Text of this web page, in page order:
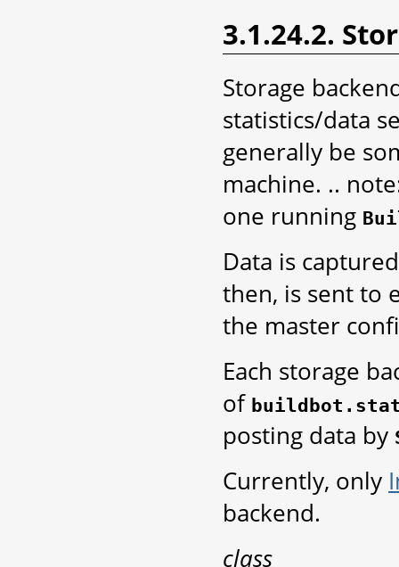
3.1.24.2.
Storage
statistics/data
generally be
machine. ..
one running
Data is
then, is sent to
the master
Each storage
of
posting data by
Currently, only
backend.
class